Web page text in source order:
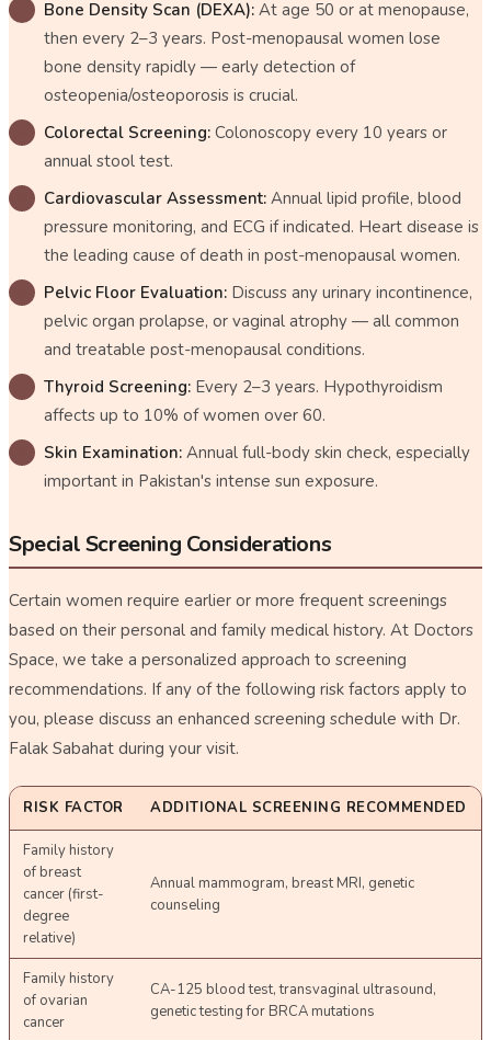
Bone Density Scan (DEXA): At age 50 or at menopause,
then every 2–3 years. Post-menopausal women lose
bone density rapidly — early detection of
osteopenia/osteoporosis is crucial.
Colorectal Screening: Colonoscopy every 10 years or
annual stool test.
Cardiovascular Assessment: Annual lipid profile, blood
pressure monitoring, and ECG if indicated. Heart disease is
the leading cause of death in post-menopausal women.
Pelvic Floor Evaluation: Discuss any urinary incontinence,
pelvic organ prolapse, or vaginal atrophy — all common
and treatable post-menopausal conditions.
Thyroid Screening: Every 2–3 years. Hypothyroidism
affects up to 10% of women over 60.
Skin Examination: Annual full-body skin check, especially
important in Pakistan's intense sun exposure.
Special Screening Considerations
Certain women require earlier or more frequent screenings
based on their personal and family medical history. At Doctors
Space, we take a personalized approach to screening
recommendations. If any of the following risk factors apply to
you, please discuss an enhanced screening schedule with Dr.
Falak Sabahat during your visit.
RISK FACTOR ADDITIONAL SCREENING RECOMMENDED
Family history
of breast
cancer (first-
degree
relative)
Annual mammogram, breast MRI, genetic
counseling
Family history
of ovarian
cancer
CA-125 blood test, transvaginal ultrasound,
genetic testing for BRCA mutations